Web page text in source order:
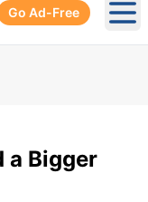
Go Ad-Free
a Bigger